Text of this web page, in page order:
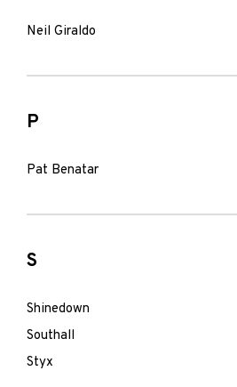
Neil Giraldo
P
Pat Benatar
S
Shinedown
Southall
Styx